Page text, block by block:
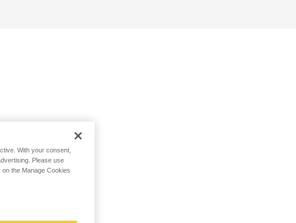
With your consent,
Please use
the Manage Cookies